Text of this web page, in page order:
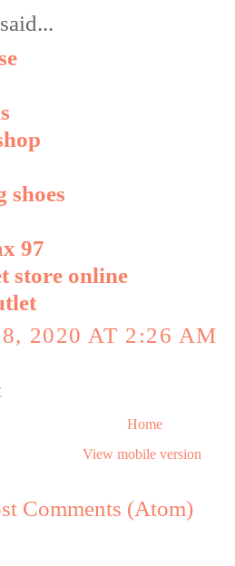
said...
97
store online
2020 AT 2:26 AM
Home
View mobile version
Comments (Atom)